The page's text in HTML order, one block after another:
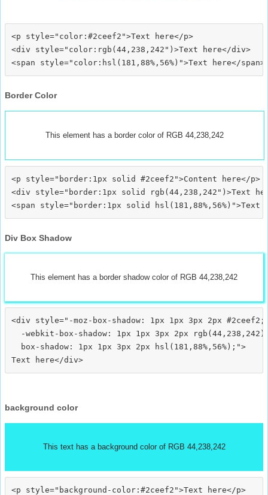
<p style="color:#2ceef2">Text here</p>
<div style="color:rgb(44,238,242")>Text here</div>
Border Color
This element has a border color of RGB 44,238,242
<p style="border:1px solid #2ceef2">Content here</p>
<div style="border:1px solid rgb(44,238,242")>Text
Div Box Shadow
This element has a border shadow color of RGB 44,238,242
<div style="-moz-box-shadow: 1px 1px 3px 2px #2ceef2;
-webkit-box-shadow: 1px 1px 3px 2px
  box-shadow: 1px 1px 3px 2px hsl(181,88%,56%);">
background color
This text has a background color of RGB 44,238,242
<p style="background-color:#2ceef2">Text here</p>